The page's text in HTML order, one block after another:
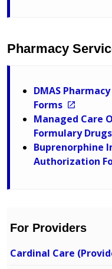
Pharmacy
DMAS
Forms
Managed Care
Formulary
Buprenorphine
Authorization
For Providers
Cardinal Care